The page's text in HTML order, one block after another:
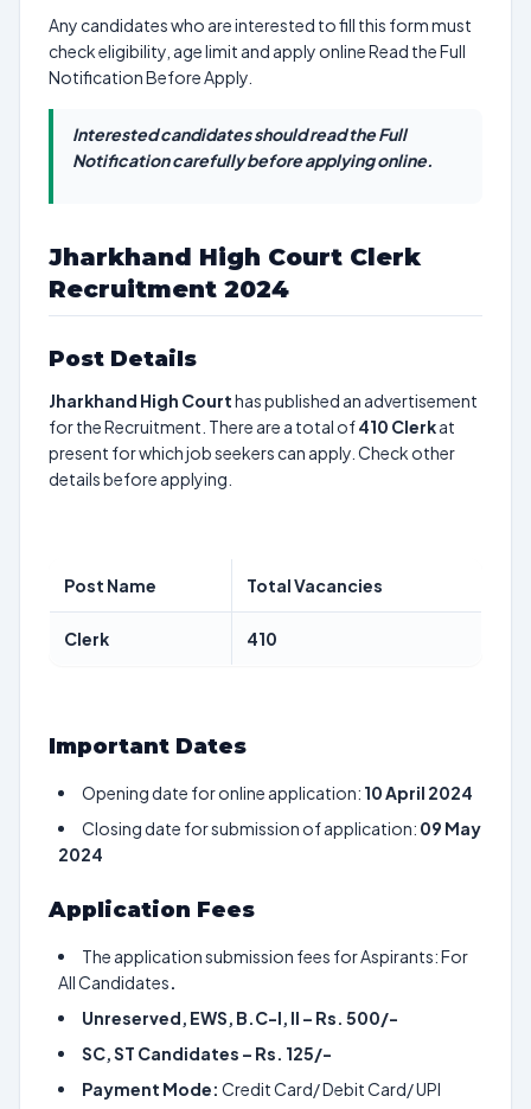
Any candidates who are interested to fill this form must
check eligibility, age limit and apply online Read the Full
Notification Before Apply.
Interested candidates should read the Full
Notification carefully before applying online.
Jharkhand High Court Clerk
Recruitment 2024
Post Details
Jharkhand High Courthas published an advertisement
for the Recruitment. There are a total of410 Clerkat
present for which job seekers can apply. Check other
details before applying.
Post Name Total Vacancies
Clerk 410
Important Dates
Opening date for online application: 10 April 2024
Closing date for submission of application: 09 May
2024
Application Fees
The application submission fees for Aspirants: For
All Candidates.
Unreserved, EWS, B.C-I, II – Rs. 500/-
SC, ST Candidates – Rs. 125/-
Payment Mode: Credit Card/ Debit Card/ UPI